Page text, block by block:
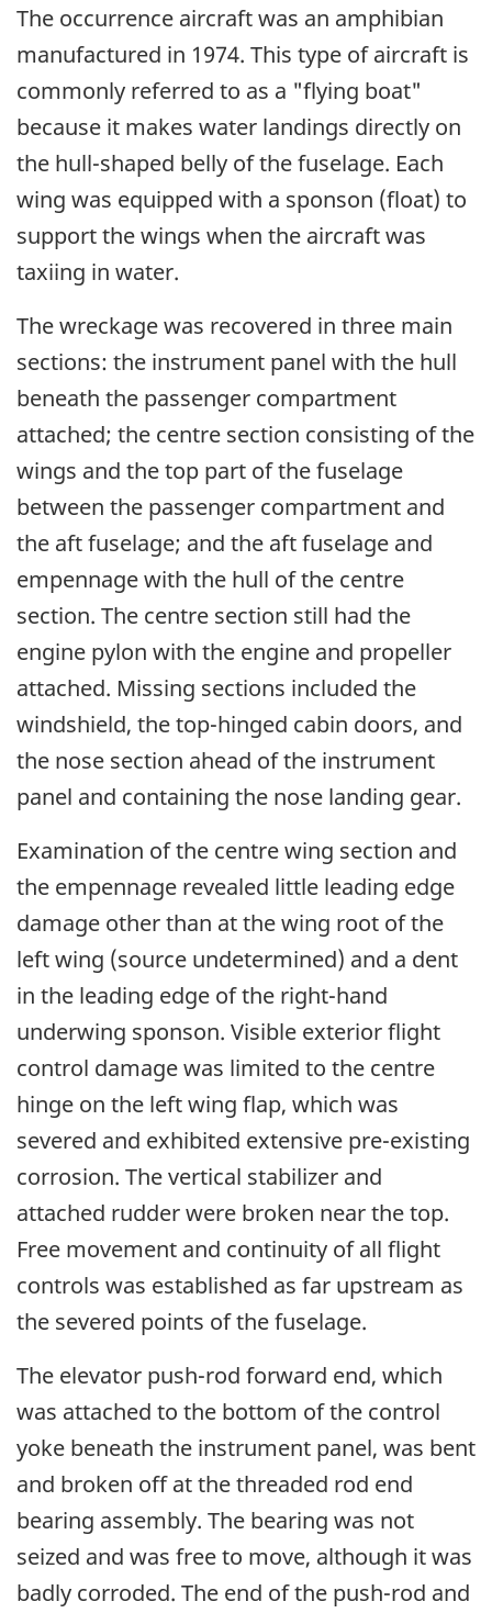
The occurrence aircraft was an amphibian
manufactured in 1974. This type of aircraft is
commonly referred to as a "flying boat"
because it makes water landings directly on
the hull-shaped belly of the fuselage. Each
wing was equipped with a sponson (float) to
support the wings when the aircraft was
taxiing in water.
The wreckage was recovered in three main
sections: the instrument panel with the hull
beneath the passenger compartment
attached; the centre section consisting of the
wings and the top part of the fuselage
between the passenger compartment and
the aft fuselage; and the aft fuselage and
empennage with the hull of the centre
section. The centre section still had the
engine pylon with the engine and propeller
attached. Missing sections included the
windshield, the top-hinged cabin doors, and
the nose section ahead of the instrument
panel and containing the nose landing gear.
Examination of the centre wing section and
the empennage revealed little leading edge
damage other than at the wing root of the
left wing (source undetermined) and a dent
in the leading edge of the right-hand
underwing sponson. Visible exterior flight
control damage was limited to the centre
hinge on the left wing flap, which was
severed and exhibited extensive pre-existing
corrosion. The vertical stabilizer and
attached rudder were broken near the top.
Free movement and continuity of all flight
controls was established as far upstream as
the severed points of the fuselage.
The elevator push-rod forward end, which
was attached to the bottom of the control
yoke beneath the instrument panel, was bent
and broken off at the threaded rod end
bearing assembly. The bearing was not
seized and was free to move, although it was
badly corroded. The end of the push-rod and